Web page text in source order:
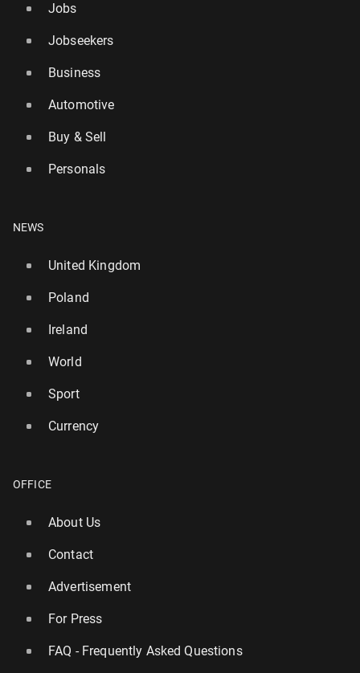
Jobs
Jobseekers
Business
Automotive
Buy & Sell
Personals
NEWS
United Kingdom
Poland
Ireland
World
Sport
Currency
OFFICE
About Us
Contact
Advertisement
For Press
FAQ - Frequently Asked Questions